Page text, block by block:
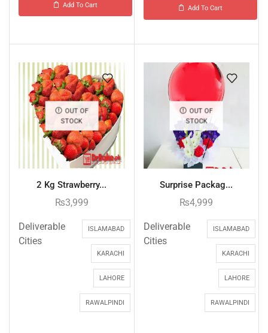
Add To Cart Add To Cart
OUT OF
STOCK
2 Kg Strawberry...
₨3,999
Deliverable
Cities
ISLAMABAD
KARACHI
LAHORE
RAWALPINDI
OUT OF
STOCK
Surprise Packag...
₨4,999
Deliverable
Cities
ISLAMABAD
KARACHI
LAHORE
RAWALPINDI